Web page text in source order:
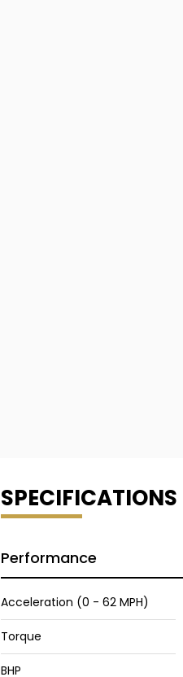
SPECIFICATIONS
Performance
Acceleration (0 - 62 MPH)
Torque
BHP